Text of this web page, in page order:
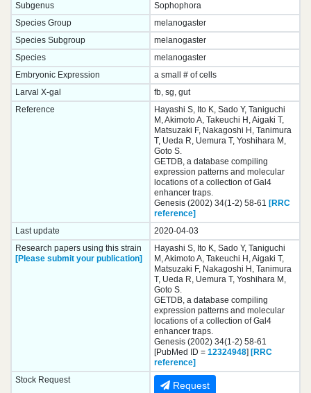
Subgenus
Sophophora
Species Group
melanogaster
Species Subgroup
melanogaster
Species
melanogaster
Embryonic Expression
a small # of cells
Larval X-gal
fb, sg, gut
Reference
Hayashi S, Ito K, Sado Y, Taniguchi
M, Akimoto A, Takeuchi H, Aigaki T,
Matsuzaki F, Nakagoshi H, Tanimura
T, Ueda R, Uemura T, Yoshihara M,
Goto S.
GETDB, a database compiling
expression patterns and molecular
locations of a collection of Gal4
enhancer traps.
Genesis (2002) 34(1-2) 58-61 [RRC
reference]
Last update
2020-04-03
Research papers using this strain
[Please submit your publication]
Hayashi S, Ito K, Sado Y, Taniguchi
M, Akimoto A, Takeuchi H, Aigaki T,
Matsuzaki F, Nakagoshi H, Tanimura
T, Ueda R, Uemura T, Yoshihara M,
Goto S.
GETDB, a database compiling
expression patterns and molecular
locations of a collection of Gal4
enhancer traps.
Genesis (2002) 34(1-2) 58-61
[PubMed ID = 12324948] [RRC
reference]
Stock Request
Request